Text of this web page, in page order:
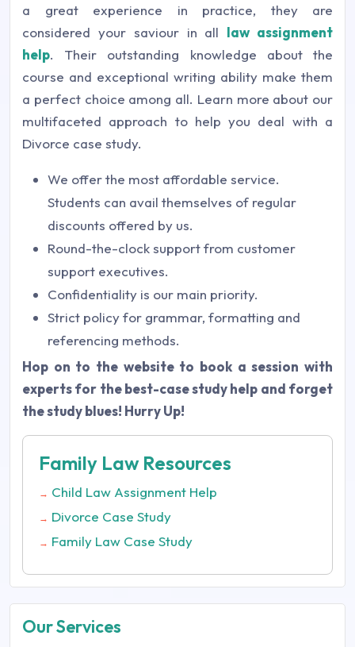
a great experience in practice, they are
considered your saviour in all law assignment
help. Their outstanding knowledge about the
course and exceptional writing ability make them
a perfect choice among all. Learn more about our
multifaceted approach to help you deal with a
Divorce case study.
We offer the most affordable service.
Students can avail themselves of regular
discounts offered by us.
Round-the-clock support from customer
support executives.
Confidentiality is our main priority.
Strict policy for grammar, formatting and
referencing methods.
Hop on to the website to book a session with
experts for the best-case study help and forget
the study blues! Hurry Up!
Family Law Resources
→ Child Law Assignment Help
→ Divorce Case Study
→ Family Law Case Study
Our Services